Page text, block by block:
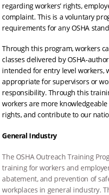
regarding workers’ rights,
complaint. This is a voluntary
requirements for any OSHA
Through this program, workers
classes delivered by OSHA-
intended for entry level workers,
appropriate for supervisors or
responsibility. Through this
workers are more
rights, and contribute to our
General Industry
The OSHA Outreach Training
training for workers and
abatement, and prevention of
workplaces in general industry.